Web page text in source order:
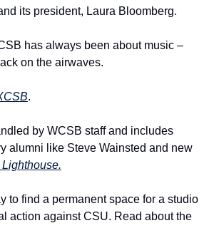
its president, Laura Bloomberg.
has always been about music –
on the airwaves.
.
alumni like Steve Wainsted and new
to find a permanent space for a studio
action against CSU. Read about the